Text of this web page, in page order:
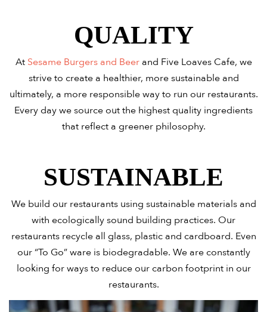
QUALITY
At Sesame Burgers and Beer and Five Loaves Cafe, we
strive to create a healthier, more sustainable and
ultimately, a more responsible way to run our restaurants.
Every day we source out the highest quality ingredients
that reflect a greener philosophy.
SUSTAINABLE
We build our restaurants using sustainable materials and
with ecologically sound building practices. Our
restaurants recycle all glass, plastic and cardboard. Even
our “To Go” ware is biodegradable. We are constantly
looking for ways to reduce our carbon footprint in our
restaurants.